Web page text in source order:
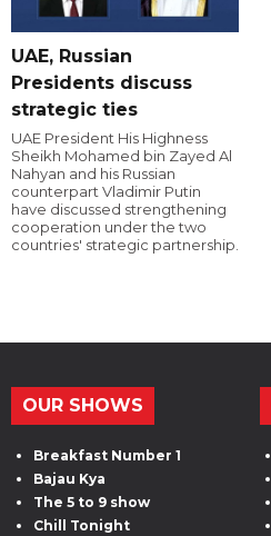
UAE, Russian
Presidents discuss
strategic ties
UAE President His Highness
Sheikh Mohamed bin Zayed Al
Nahyan and his Russian
counterpart Vladimir Putin
have discussed strengthening
cooperation under the two
countries' strategic partnership.
OUR SHOWS
Breakfast Number 1
Bajau Kya
The 5 to 9 show
Chill Tonight